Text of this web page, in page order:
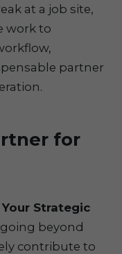
at a job site,
work to
partner
for
Your Strategic
going beyond
contribute to